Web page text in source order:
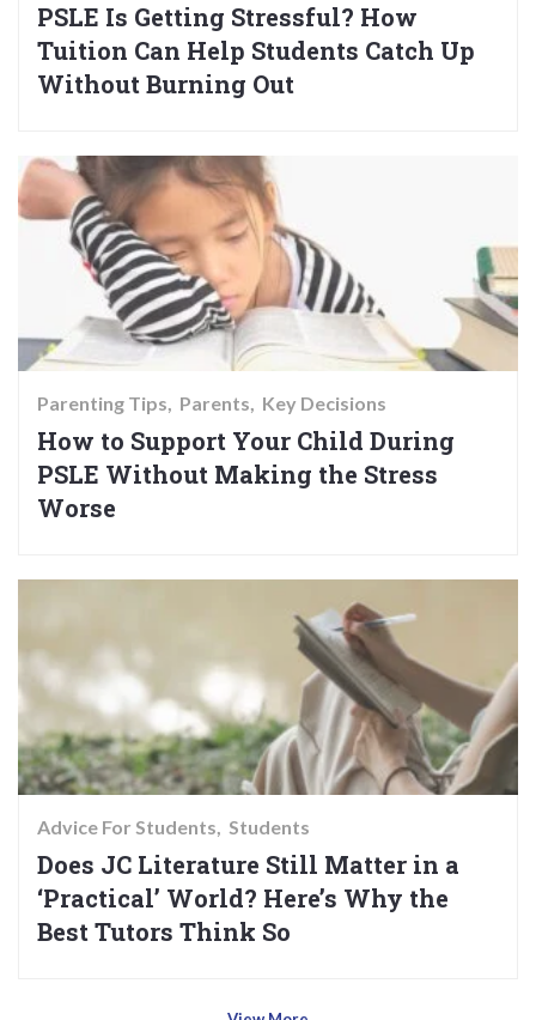
PSLE Is Getting Stressful? How
Tuition Can Help Students Catch Up
Without Burning Out
Parenting Tips Parents Key Decisions
How to Support Your Child During
PSLE Without Making the Stress
Worse
Advice For Students Students
Does JC Literature Still Matter in a
‘Practical’ World? Here’s Why the
Best Tutors Think So